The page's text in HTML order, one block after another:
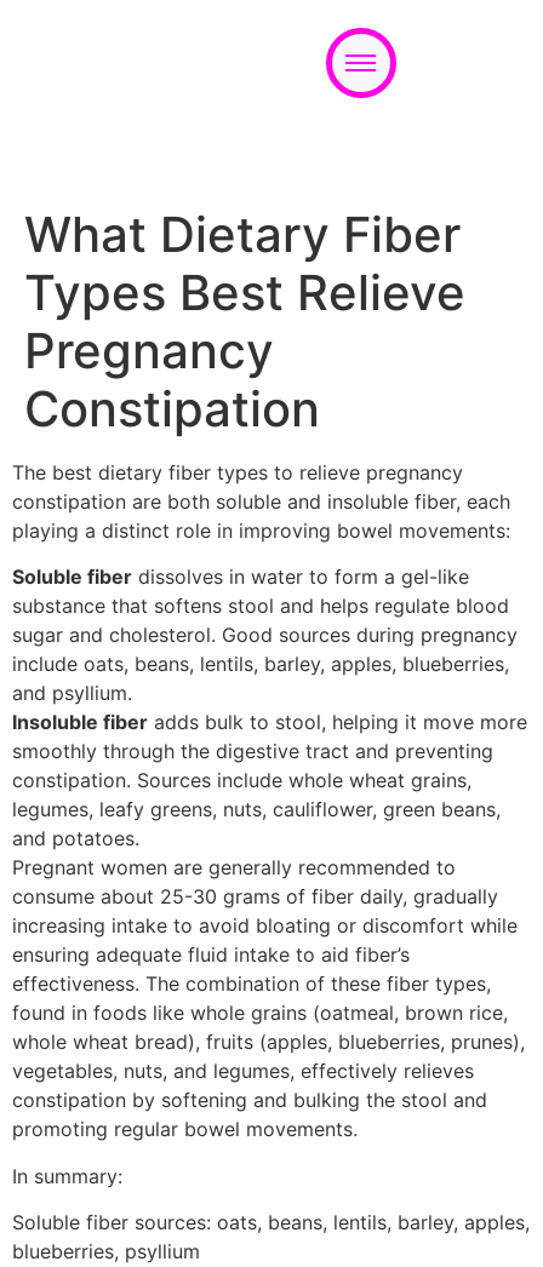
What Dietary Fiber
Types Best Relieve
Pregnancy
Constipation
The best dietary fiber types to relieve pregnancy
constipation are both soluble and insoluble fiber, each
playing a distinct role in improving bowel movements:
Soluble fiber dissolves in water to form a gel-like
substance that softens stool and helps regulate blood
sugar and cholesterol. Good sources during pregnancy
include oats, beans, lentils, barley, apples, blueberries,
and psyllium.
Insoluble fiber adds bulk to stool, helping it move more
smoothly through the digestive tract and preventing
constipation. Sources include whole wheat grains,
legumes, leafy greens, nuts, cauliflower, green beans,
and potatoes.
Pregnant women are generally recommended to
consume about 25-30 grams of fiber daily, gradually
increasing intake to avoid bloating or discomfort while
ensuring adequate fluid intake to aid fiber’s
effectiveness. The combination of these fiber types,
found in foods like whole grains (oatmeal, brown rice,
whole wheat bread), fruits (apples, blueberries, prunes),
vegetables, nuts, and legumes, effectively relieves
constipation by softening and bulking the stool and
promoting regular bowel movements.
In summary:
Soluble fiber sources: oats, beans, lentils, barley, apples,
blueberries, psyllium